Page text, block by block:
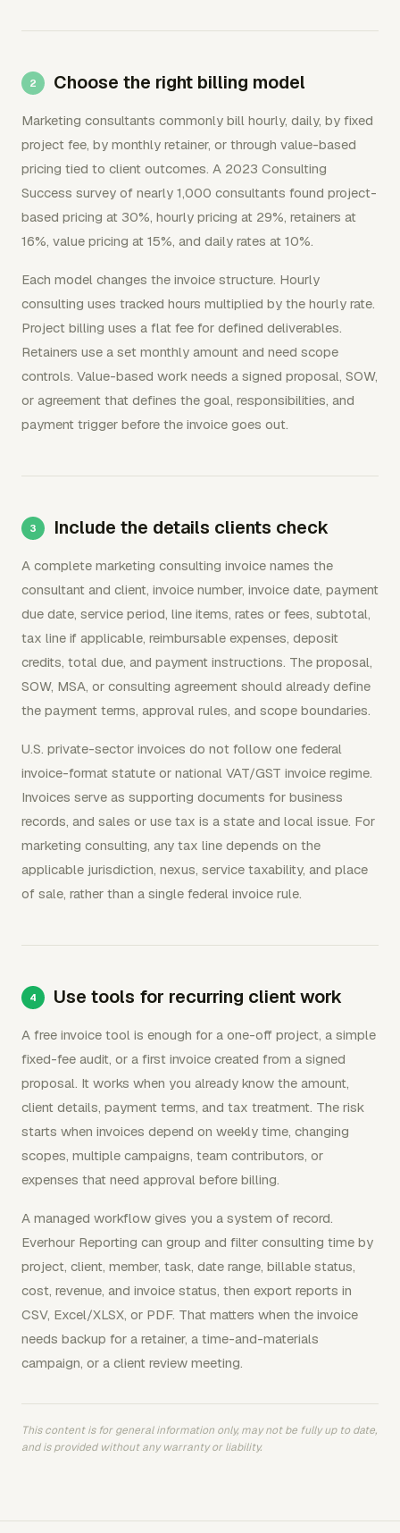
Choose the right billing model
Marketing consultants commonly bill hourly, daily, by fixed
project fee, by monthly retainer, or through value-based
pricing tied to client outcomes. A 2023 Consulting
Success survey of nearly 1,000 consultants found project-
based pricing at 30%, hourly pricing at 29%, retainers at
16%, value pricing at 15%, and daily rates at 10%.
Each model changes the invoice structure. Hourly
consulting uses tracked hours multiplied by the hourly rate.
Project billing uses a flat fee for defined deliverables.
Retainers use a set monthly amount and need scope
controls. Value-based work needs a signed proposal, SOW,
or agreement that defines the goal, responsibilities, and
payment trigger before the invoice goes out.
Include the details clients check
A complete marketing consulting invoice names the
consultant and client, invoice number, invoice date, payment
due date, service period, line items, rates or fees, subtotal,
tax line if applicable, reimbursable expenses, deposit
credits, total due, and payment instructions. The proposal,
SOW, MSA, or consulting agreement should already define
the payment terms, approval rules, and scope boundaries.
U.S. private-sector invoices do not follow one federal
invoice-format statute or national VAT/GST invoice regime.
Invoices serve as supporting documents for business
records, and sales or use tax is a state and local issue. For
marketing consulting, any tax line depends on the
applicable jurisdiction, nexus, service taxability, and place
of sale, rather than a single federal invoice rule.
Use tools for recurring client work
A free invoice tool is enough for a one-off project, a simple
fixed-fee audit, or a first invoice created from a signed
proposal. It works when you already know the amount,
client details, payment terms, and tax treatment. The risk
starts when invoices depend on weekly time, changing
scopes, multiple campaigns, team contributors, or
expenses that need approval before billing.
A managed workflow gives you a system of record.
Everhour Reporting can group and filter consulting time by
project, client, member, task, date range, billable status,
cost, revenue, and invoice status, then export reports in
CSV, Excel/XLSX, or PDF. That matters when the invoice
needs backup for a retainer, a time-and-materials
campaign, or a client review meeting.
This content is for general information only, may not be fully up to date,
and is provided without any warranty or liability.